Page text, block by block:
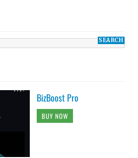
BizBoost Pro
BUY NOW